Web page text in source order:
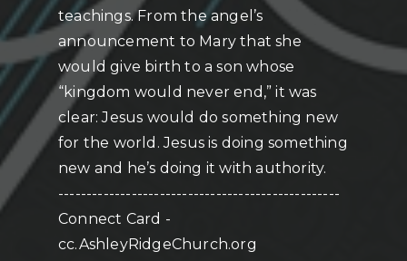
teachings. From the angel’s
announcement to Mary that she
would give birth to a son whose
“kingdom would never end,” it was
clear: Jesus would do something new
for the world. Jesus is doing something
new and he’s doing it with authority.
--------------------------------------------------
Connect Card -
cc.AshleyRidgeChurch.org